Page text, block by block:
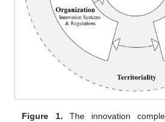
Figure 1. The innovation